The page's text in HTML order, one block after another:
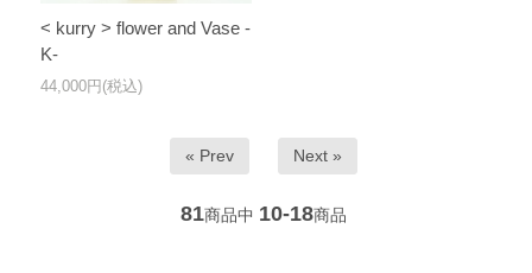
< kurry > flower and Vase -
K-
44,000円(税込)
« Prev Next »
81商品中 10-18商品